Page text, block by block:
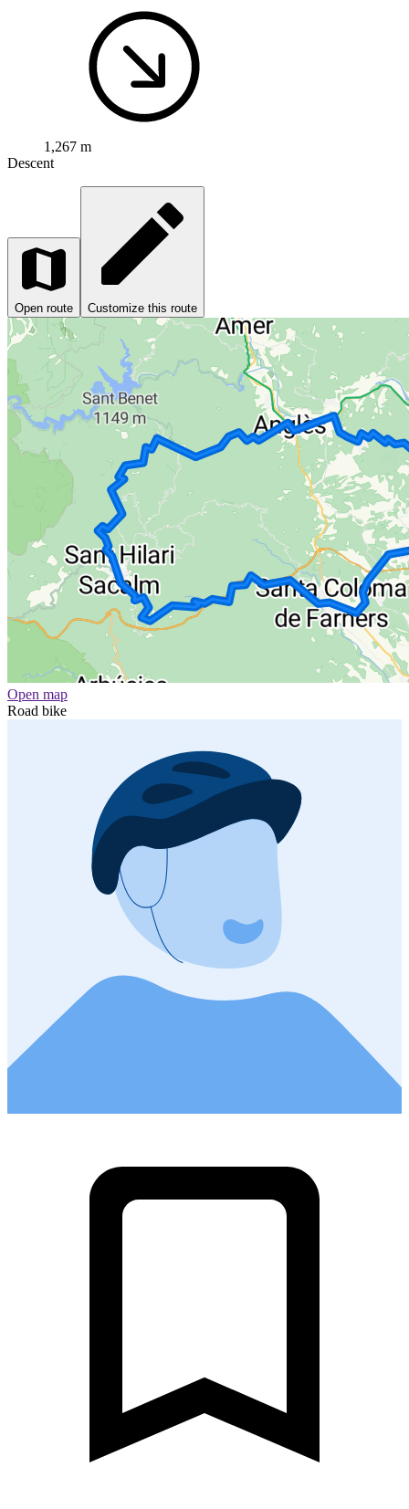
1,267 m
Descent
Open route Customize this route
Open map
Road bike